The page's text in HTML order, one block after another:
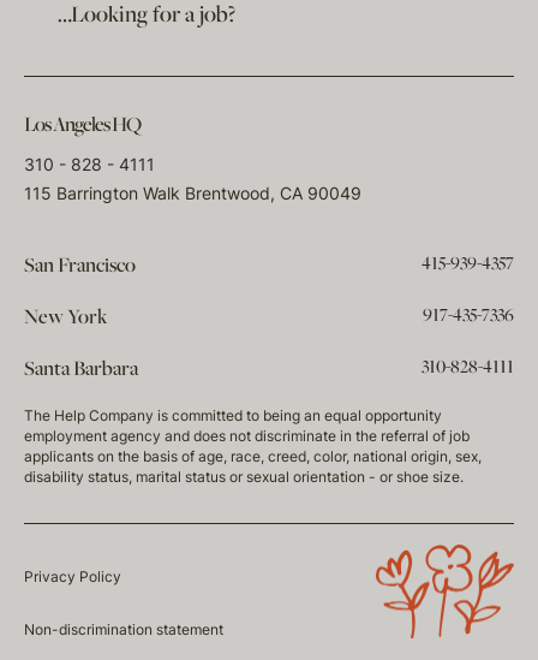
…Looking for a job?
Los Angeles HQ
310 - 828 - 4111
115 Barrington Walk Brentwood, CA 90049
San Francisco 415-939-4357
New York 917-435-7336
Santa Barbara 310-828-4111
The Help Company is committed to being an equal opportunity
employment agency and does not discriminate in the referral of job
applicants on the basis of age, race, creed, color, national origin, sex,
disability status, marital status or sexual orientation - or shoe size.
Privacy Policy
Non-discrimination statement